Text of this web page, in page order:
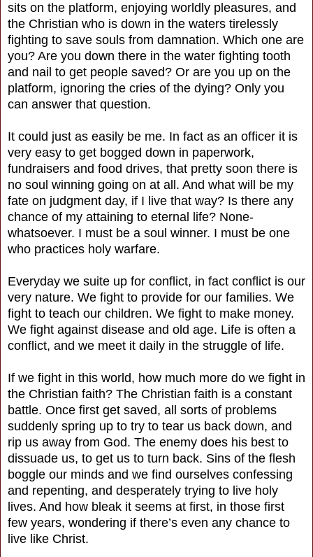
sits on the platform, enjoying worldly pleasures, and
the Christian who is down in the waters tirelessly
fighting to save souls from damnation. Which one are
you? Are you down there in the water fighting tooth
and nail to get people saved? Or are you up on the
platform, ignoring the cries of the dying? Only you
can answer that question.
It could just as easily be me. In fact as an officer it is
very easy to get bogged down in paperwork,
fundraisers and food drives, that pretty soon there is
no soul winning going on at all. And what will be my
fate on judgment day, if I live that way? Is there any
chance of my attaining to eternal life? None-
whatsoever. I must be a soul winner. I must be one
who practices holy warfare.
Everyday we suite up for conflict, in fact conflict is our
very nature. We fight to provide for our families. We
fight to teach our children. We fight to make money.
We fight against disease and old age. Life is often a
conflict, and we meet it daily in the struggle of life.
If we fight in this world, how much more do we fight in
the Christian faith? The Christian faith is a constant
battle. Once first get saved, all sorts of problems
suddenly spring up to try to tear us back down, and
rip us away from God. The enemy does his best to
dissuade us, to get us to turn back. Sins of the flesh
boggle our minds and we find ourselves confessing
and repenting, and desperately trying to live holy
lives. And how bleak it seems at first, in those first
few years, wondering if there’s even any chance to
live like Christ.